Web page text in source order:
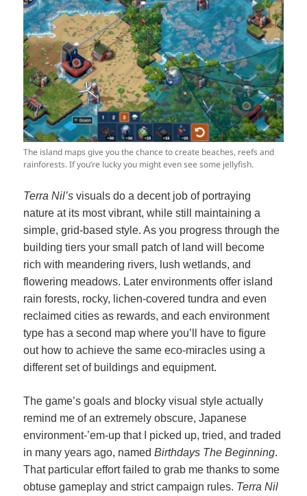
The island maps give you the chance to create beaches, reefs and
rainforests. If you’re lucky you might even see some jellyfish.
Terra Nil’s visuals do a decent job of portraying
nature at its most vibrant, while still maintaining a
simple, grid-based style. As you progress through the
building tiers your small patch of land will become
rich with meandering rivers, lush wetlands, and
flowering meadows. Later environments offer island
rain forests, rocky, lichen-covered tundra and even
reclaimed cities as rewards, and each environment
type has a second map where you’ll have to figure
out how to achieve the same eco-miracles using a
different set of buildings and equipment.
The game’s goals and blocky visual style actually
remind me of an extremely obscure, Japanese
environment-’em-up that I picked up, tried, and traded
in many years ago, namedBirthdays The Beginning.
That particular effort failed to grab me thanks to some
obtuse gameplay and strict campaign rules. Terra Nil